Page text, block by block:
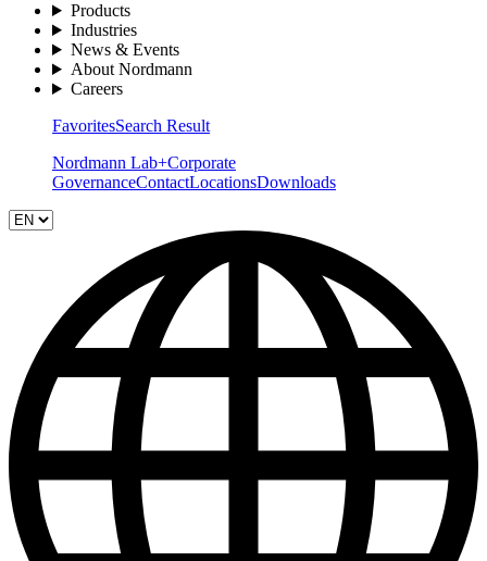
Products
Industries
News & Events
About Nordmann
Careers
FavoritesSearch Result
Nordmann Lab+Corporate
GovernanceContactLocationsDownloads